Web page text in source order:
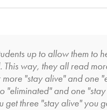
up to allow them
This way, they all read
"stay alive" and one
"eliminated" and one
get three "stay alive" you